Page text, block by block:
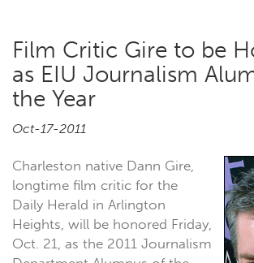
Film Critic Gire to be
as EIU Journalism
the Year
Oct-17-2011
Charleston native Dann Gire,
longtime film critic for the
Daily Herald in Arlington
Heights, will be honored Friday,
Oct. 21, as the 2011 Journalism